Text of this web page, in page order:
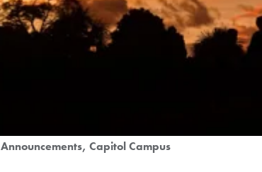
Announcements Capitol Campus